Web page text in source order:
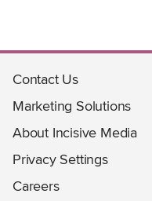
Contact Us
Marketing Solutions
About Incisive Media
Privacy Settings
Careers